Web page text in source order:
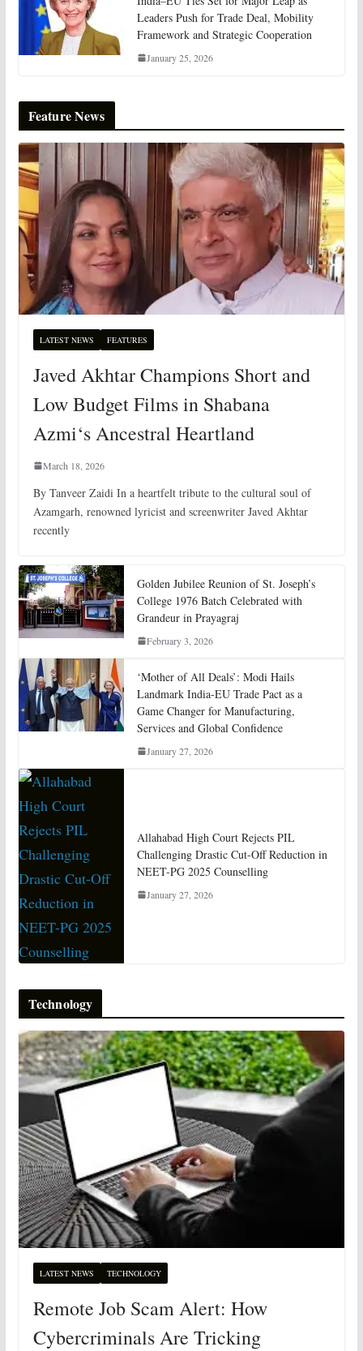
Leaders Push for Trade Deal, Mobility
Framework and Strategic Cooperation
January 25, 2026
Feature News
LATEST NEWS FEATURES
Javed Akhtar Champions Short and
Low Budget Films in Shabana
Azmi‘s Ancestral Heartland
March 18, 2026
By Tanveer Zaidi In a heartfelt tribute to the cultural soul of
Azamgarh, renowned lyricist and screenwriter Javed Akhtar
recently
Golden Jubilee Reunion of St. Joseph’s
College 1976 Batch Celebrated with
Grandeur in Prayagraj
February 3, 2026
‘Mother of All Deals’: Modi Hails
Landmark India-EU Trade Pact as a
Game Changer for Manufacturing,
Services and Global Confidence
January 27, 2026
Allahabad High Court Rejects PIL
Challenging Drastic Cut-Off Reduction in
NEET-PG 2025 Counselling
January 27, 2026
Technology
LATEST NEWS TECHNOLOGY
Remote Job Scam Alert: How
Cybercriminals Are Tricking